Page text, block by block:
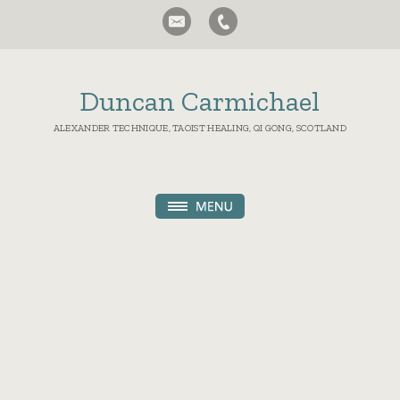
Duncan Carmichael
ALEXANDER TECHNIQUE, TAOIST HEALING, QI GONG, SCOTLAND